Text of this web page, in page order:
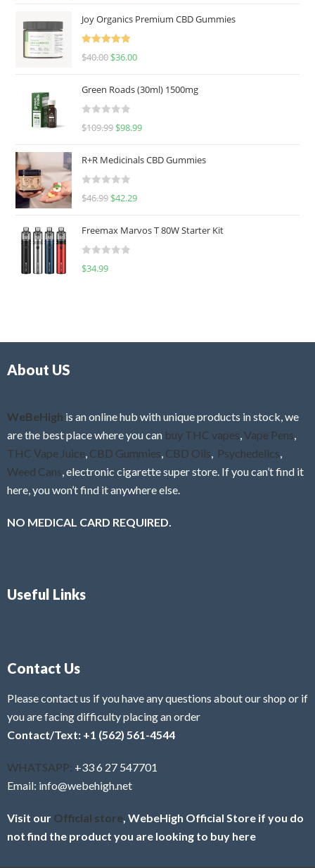
Joy Organics Premium CBD Gummies
Rated
5.00
$40.00 $36.00
Green Roads (30ml) 1500mg
R
e
d
0
u
o
f
$109.99 $98.99
R+R Medicinals CBD Gummies
R
e
d
0
f
$46.99 $42.29
Freemax Marvos T 80W Starter Kit
R
$34.99
About US
WeBeHigh is an online hub with unique products in stock, we
are the best place where you can buy THC vapes Vape Pens
THC Vape Juice CBD Gummies CBD Oils Psychedelics
Weed Cans , electronic cigarette super store. If you can’t find it
here, you won’t find it anywhere else.
NO MEDICAL CARD REQUIRED.
Useful Links
Contact Us
Please contact us if you have any questions about our shop or if
you are facing difficulty placing an order
Contact/Text: +1 (562) 561-4544
WHATSAPP: +33 6 27 547701
Email: info@webehigh.net
Visit our Official store , WebeHigh Official Store if you do
not find the product you are looking to buy here